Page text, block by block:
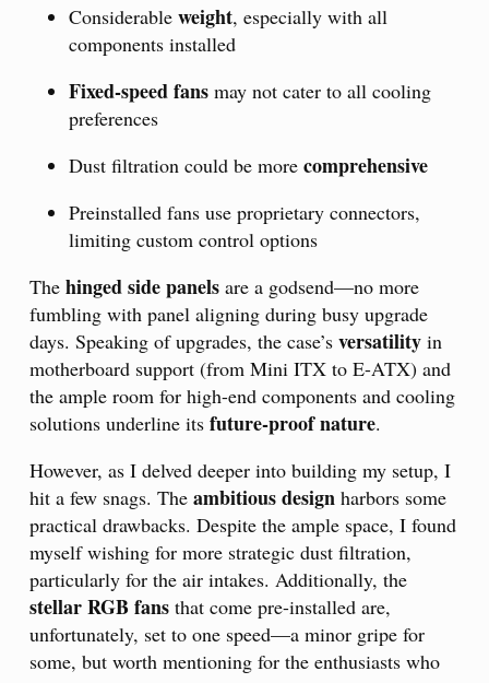
Considerable weight, especially with all
components installed
Fixed-speed fans may not cater to all cooling
preferences
Dust filtration could be more comprehensive
Preinstalled fans use proprietary connectors,
limiting custom control options
The hinged side panels are a godsend—no more
fumbling with panel aligning during busy upgrade
days. Speaking of upgrades, the case’s versatility in
motherboard support (from Mini ITX to E-ATX) and
the ample room for high-end components and cooling
solutions underline its future-proof nature.
However, as I delved deeper into building my setup, I
hit a few snags. The ambitious design harbors some
practical drawbacks. Despite the ample space, I found
myself wishing for more strategic dust filtration,
particularly for the air intakes. Additionally, the
stellar RGB fans that come pre-installed are,
unfortunately, set to one speed—a minor gripe for
some, but worth mentioning for the enthusiasts who